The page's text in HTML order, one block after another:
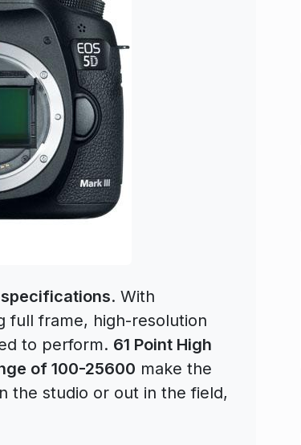
specifications. With
full frame, high-resolution
to perform. 61 Point High
of 100-25600 make the
the studio or out in the field,